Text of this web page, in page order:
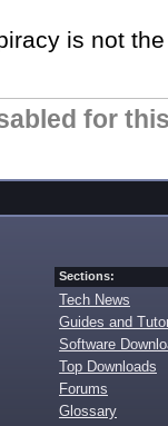
is not
for
Sections:
Tech News
Guides and
Software
Top Downloads
Forums
Glossary